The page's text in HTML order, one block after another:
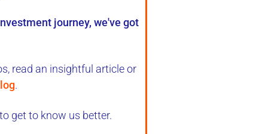
journey, we've got
read an insightful article or
.
get to know us better.